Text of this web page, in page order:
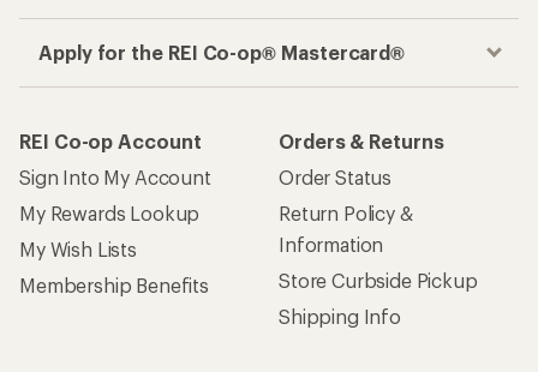
Apply for the REI Co-op® Mastercard®
REI Co-op Account
Sign Into My Account
My Rewards Lookup
My Wish Lists
Membership Benefits
Orders & Returns
Order Status
Return Policy &
Information
Store Curbside Pickup
Shipping Info